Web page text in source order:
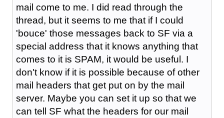
mail come to me. I did read through the
thread, but it seems to me that if I could
'bouce' those messages back to SF via a
special address that it knows anything that
comes to it is SPAM, it would be useful. I
don't know if it is possible because of other
mail headers that get put on by the mail
server. Maybe you can set it up so that we
can tell SF what the headers for our mail